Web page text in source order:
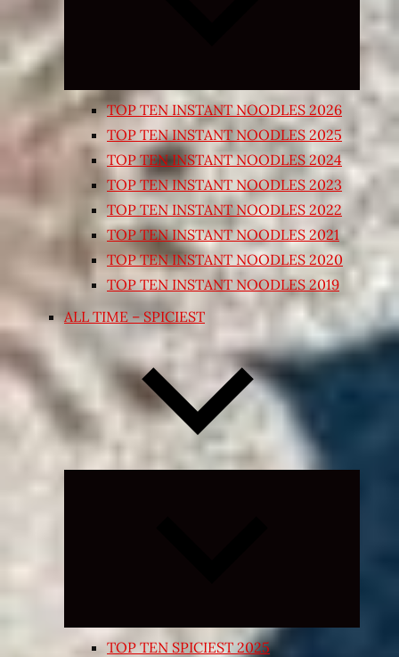
TOP TEN INSTANT NOODLES 2026
TOP TEN INSTANT NOODLES 2025
TOP TEN INSTANT NOODLES 2024
TOP TEN INSTANT NOODLES 2023
TOP TEN INSTANT NOODLES 2022
TOP TEN INSTANT NOODLES 2021
TOP TEN INSTANT NOODLES 2020
TOP TEN INSTANT NOODLES 2019
ALL TIME – SPICIEST
TOP TEN SPICIEST 2025